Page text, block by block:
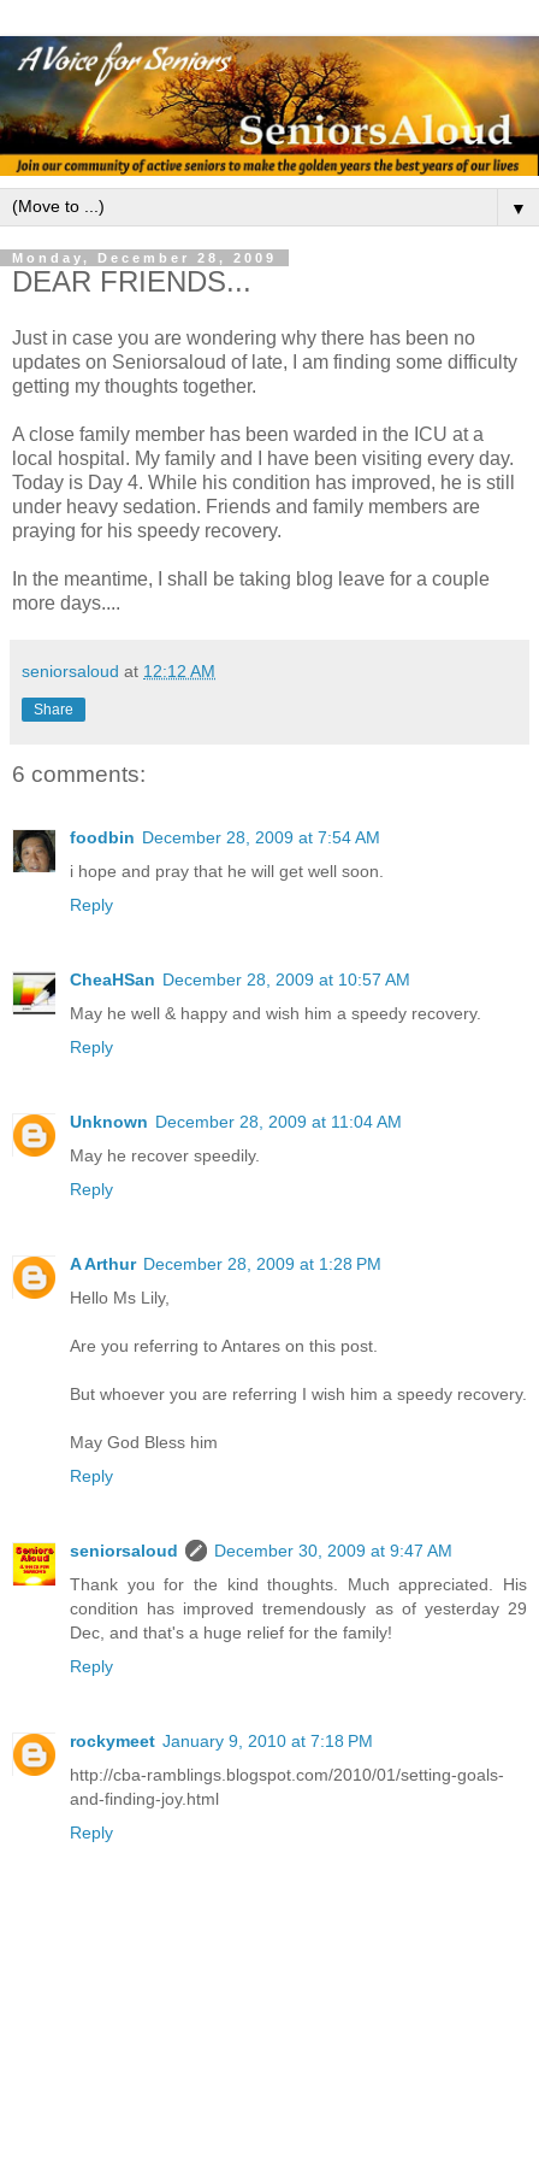
▼
Monday, December 28, 2009
DEAR FRIENDS...
Just in case you are wondering why there has been no
updates on Seniorsaloud of late, I am finding some difficulty
getting my thoughts together.
A close family member has been warded in the ICU at a
local hospital. My family and I have been visiting every day.
Today is Day 4. While his condition has improved, he is still
under heavy sedation. Friends and family members are
praying for his speedy recovery.
In the meantime, I shall be taking blog leave for a couple
more days....
seniorsaloud at 12:12 AM
Share
6 comments:
foodbin December 28, 2009 at 7:54 AM
i hope and pray that he will get well soon.
Reply
CheaHSan December 28, 2009 at 10:57 AM
May he well & happy and wish him a speedy recovery.
Reply
Unknown December 28, 2009 at 11:04 AM
May he recover speedily.
Reply
A Arthur December 28, 2009 at 1:28 PM
Hello Ms Lily,
Are you referring to Antares on this post.
But whoever you are referring I wish him a speedy recovery.
May God Bless him
Reply
seniorsaloud
December 30, 2009 at 9:47 AM
Thank you for the kind thoughts. Much appreciated. His
condition has improved tremendously as of yesterday 29
Dec, and that's a huge relief for the family!
Reply
rockymeet January 9, 2010 at 7:18 PM
http://cba-ramblings.blogspot.com/2010/01/setting-goals-
and-finding-joy.html
Reply